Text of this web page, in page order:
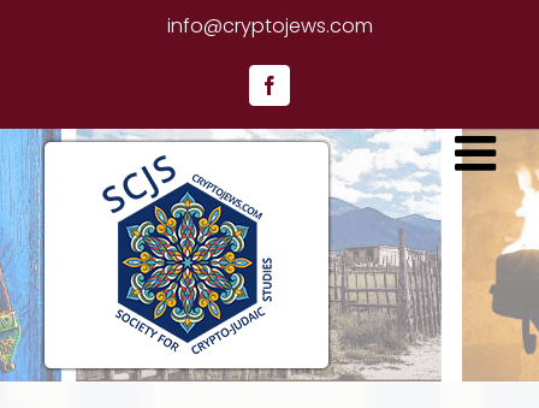
info@cryptojews.com
Facebook